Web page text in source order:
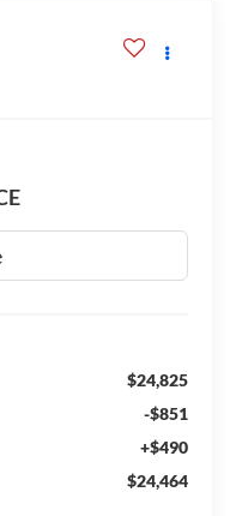
$24,825
-$851
+$490
$24,464